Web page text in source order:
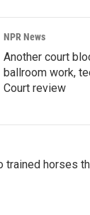
NPR News
Another court
ballroom work,
Court review
trained horses